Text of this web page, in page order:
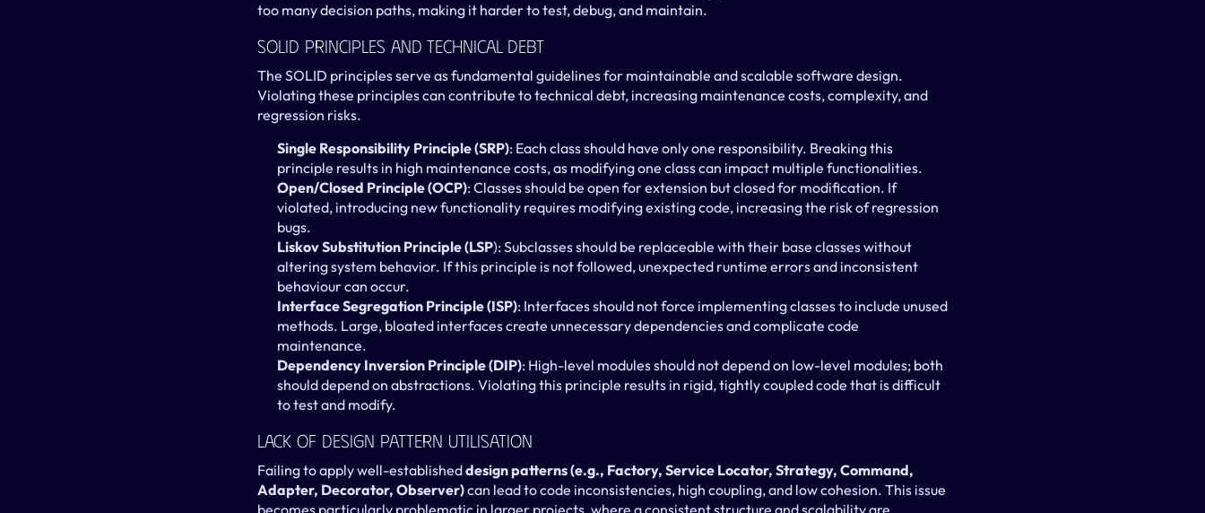
too many decision paths, making it harder to test, debug, and maintain.
SOLID Principles And Technical Debt
The SOLID principles serve as fundamental guidelines for maintainable and scalable software design.
Violating these principles can contribute to technical debt, increasing maintenance costs, complexity, and
regression risks.
Single Responsibility Principle (SRP): Each class should have only one responsibility. Breaking this
principle results in high maintenance costs, as modifying one class can impact multiple functionalities.
Open/Closed Principle (OCP): Classes should be open for extension but closed for modification. If
violated, introducing new functionality requires modifying existing code, increasing the risk of regression
bugs.
Liskov Substitution Principle (LSP): Subclasses should be replaceable with their base classes without
altering system behavior. If this principle is not followed, unexpected runtime errors and inconsistent
behaviour can occur.
Interface Segregation Principle (ISP): Interfaces should not force implementing classes to include unused
methods. Large, bloated interfaces create unnecessary dependencies and complicate code
maintenance.
Dependency Inversion Principle (DIP): High-level modules should not depend on low-level modules; both
should depend on abstractions. Violating this principle results in rigid, tightly coupled code that is difficult
to test and modify.
Lack Of Design Pattern Utilisation
Failing to apply well-established design patterns (e.g., Factory, Service Locator, Strategy, Command,
Adapter, Decorator, Observer) can lead to code inconsistencies, high coupling, and low cohesion. This issue
becomes particularly problematic in larger projects, where a consistent structure and scalability are